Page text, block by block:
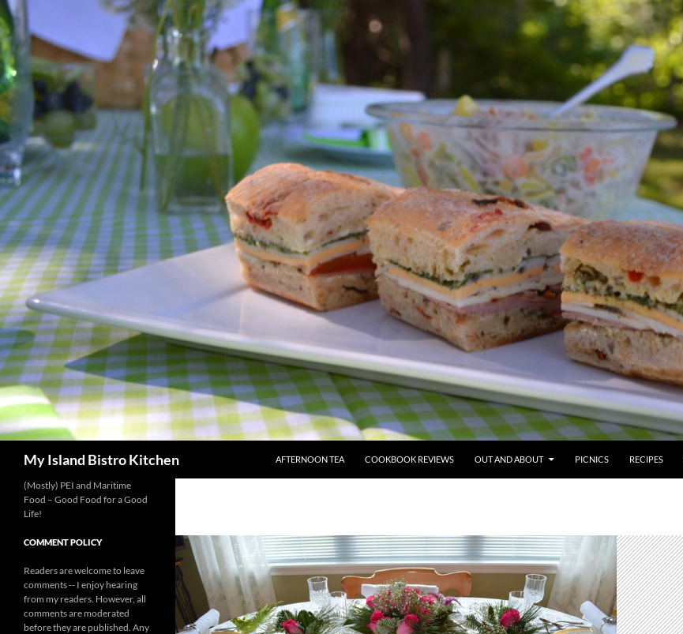
My Island Bistro Kitchen
AFTERNOON TEA
COOKBOOK REVIEWS OUT AND ABOUT PICNICS RECIPES
(Mostly) PEI and Maritime
Food – Good Food for a Good
Life!
COMMENT POLICY
Readers are welcome to leave
comments -- I enjoy hearing
from my readers. However, all
comments are moderated
before they are published. Any